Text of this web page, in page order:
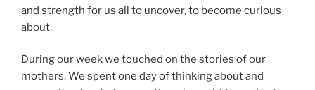
and strength for us all to uncover, to become curious
about.
During our week we touched on the stories of our
mothers. We spent one day of thinking about and